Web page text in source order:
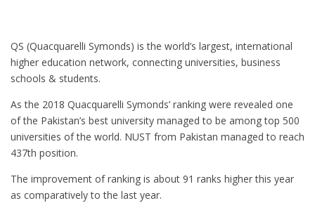
QS (Quacquarelli Symonds) is the world’s largest, international
higher education network, connecting universities, business
schools & students.
As the 2018 Quacquarelli Symonds’ ranking were revealed one
of the Pakistan’s best university managed to be among top 500
universities of the world. NUST from Pakistan managed to reach
437th position.
The improvement of ranking is about 91 ranks higher this year
as comparatively to the last year.